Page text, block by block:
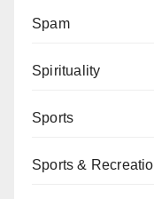
Spam
Spirituality
Sports
Sports &